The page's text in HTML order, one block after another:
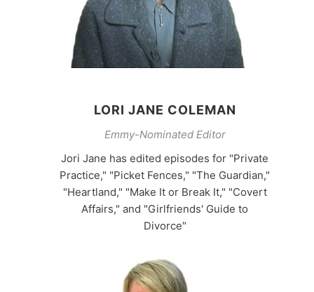
LORI JANE COLEMAN
Emmy-Nominated Editor
Jori Jane has edited episodes for "Private
Practice," "Picket Fences," "The Guardian,"
"Heartland," "Make It or Break It," "Covert
Affairs," and "Girlfriends' Guide to
Divorce"